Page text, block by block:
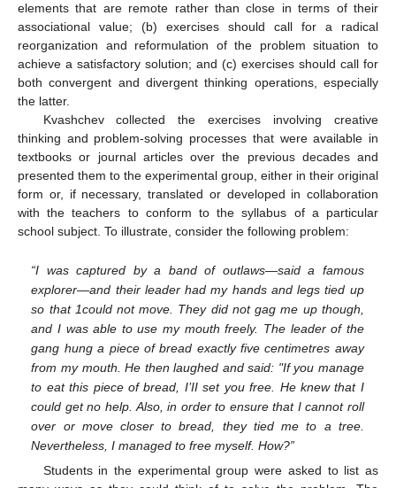
elements that are remote rather than close in terms of their
associational value; (b) exercises should call for a radical
reorganization and reformulation of the problem situation to
achieve a satisfactory solution; and (c) exercises should call for
both convergent and divergent thinking operations, especially
the latter.
Kvashchev collected the exercises involving creative
thinking and problem-solving processes that were available in
textbooks or journal articles over the previous decades and
presented them to the experimental group, either in their original
form or, if necessary, translated or developed in collaboration
with the teachers to conform to the syllabus of a particular
school subject. To illustrate, consider the following problem:
“I was captured by a band of outlaws—said a famous
explorer—and their leader had my hands and legs tied up
so that 1could not move. They did not gag me up though,
and I was able to use my mouth freely. The leader of the
gang hung a piece of bread exactly five centimetres away
from my mouth. He then laughed and said: "If you manage
to eat this piece of bread, I’II set you free. He knew that I
could get no help. Also, in order to ensure that I cannot roll
over or move closer to bread, they tied me to a tree.
Nevertheless, I managed to free myself. How?”
Students in the experimental group were asked to list as